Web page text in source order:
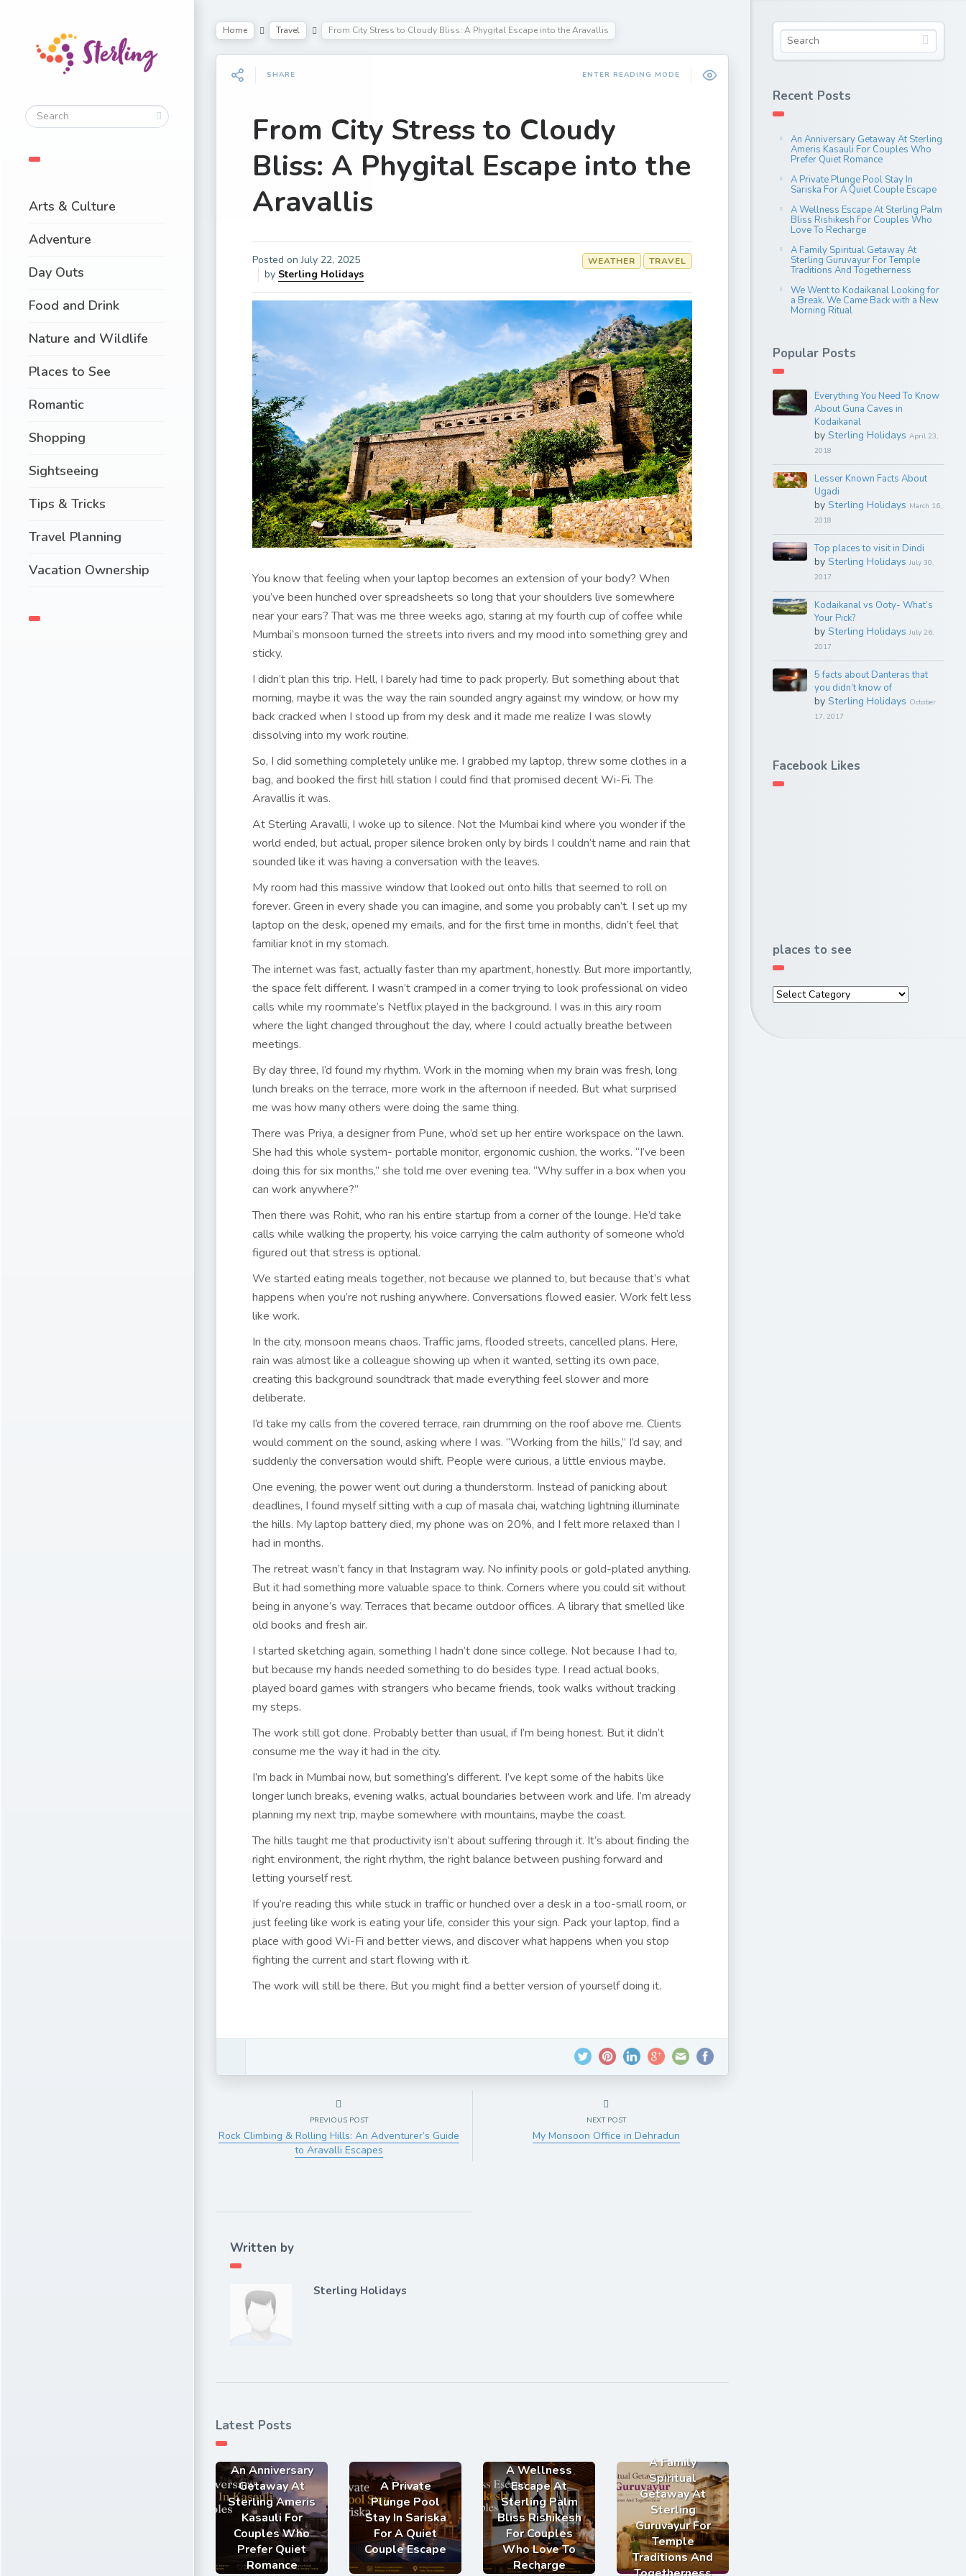
Arts & Culture
Adventure
Day Outs
Food and Drink
Nature and Wildlife
Places to See
Romantic
Shopping
Sightseeing
Tips & Tricks
Travel Planning
Vacation Ownership
Home Travel From City Stress to Cloudy Bliss: A Phygital Escape into the Aravallis
SHARE ENTER READING MODE
From City Stress to Cloudy
Bliss: A Phygital Escape into the
Aravallis
Posted onJuly 22, 2025
by Sterling Holidays
TRAVEL
WEATHER
You know that feeling when your laptop becomes an extension of your body? When
you’ve been hunched over spreadsheets so long that your shoulders live somewhere
near your ears? That was me three weeks ago, staring at my fourth cup of coffee while
Mumbai’s monsoon turned the streets into rivers and my mood into something grey and
sticky.
I didn’t plan this trip. Hell, I barely had time to pack properly. But something about that
morning, maybe it was the way the rain sounded angry against my window, or how my
back cracked when I stood up from my desk and it made me realize I was slowly
dissolving into my work routine.
So, I did something completely unlike me. I grabbed my laptop, threw some clothes in a
bag, and booked the first hill station I could find that promised decent Wi-Fi. The
Aravallis it was.
At Sterling Aravalli, I woke up to silence. Not the Mumbai kind where you wonder if the
world ended, but actual, proper silence broken only by birds I couldn’t name and rain that
sounded like it was having a conversation with the leaves.
My room had this massive window that looked out onto hills that seemed to roll on
forever. Green in every shade you can imagine, and some you probably can’t. I set up my
laptop on the desk, opened my emails, and for the first time in months, didn’t feel that
familiar knot in my stomach.
The internet was fast, actually faster than my apartment, honestly. But more importantly,
the space felt different. I wasn’t cramped in a corner trying to look professional on video
calls while my roommate’s Netflix played in the background. I was in this airy room
where the light changed throughout the day, where I could actually breathe between
meetings.
By day three, I’d found my rhythm. Work in the morning when my brain was fresh, long
lunch breaks on the terrace, more work in the afternoon if needed. But what surprised
me was how many others were doing the same thing.
There was Priya, a designer from Pune, who’d set up her entire workspace on the lawn.
She had this whole system- portable monitor, ergonomic cushion, the works. “I’ve been
doing this for six months,” she told me over evening tea. “Why suffer in a box when you
can work anywhere?”
Then there was Rohit, who ran his entire startup from a corner of the lounge. He’d take
calls while walking the property, his voice carrying the calm authority of someone who’d
figured out that stress is optional.
We started eating meals together, not because we planned to, but because that’s what
happens when you’re not rushing anywhere. Conversations flowed easier. Work felt less
like work.
In the city, monsoon means chaos. Traffic jams, flooded streets, cancelled plans. Here,
rain was almost like a colleague showing up when it wanted, setting its own pace,
creating this background soundtrack that made everything feel slower and more
deliberate.
I’d take my calls from the covered terrace, rain drumming on the roof above me. Clients
would comment on the sound, asking where I was. “Working from the hills,” I’d say, and
suddenly the conversation would shift. People were curious, a little envious maybe.
One evening, the power went out during a thunderstorm. Instead of panicking about
deadlines, I found myself sitting with a cup of masala chai, watching lightning illuminate
the hills. My laptop battery died, my phone was on 20%, and I felt more relaxed than I
had in months.
The retreat wasn’t fancy in that Instagram way. No infinity pools or gold-plated anything.
But it had something more valuable space to think. Corners where you could sit without
being in anyone’s way. Terraces that became outdoor offices. A library that smelled like
old books and fresh air.
I started sketching again, something I hadn’t done since college. Not because I had to,
but because my hands needed something to do besides type. I read actual books,
played board games with strangers who became friends, took walks without tracking
my steps.
The work still got done. Probably better than usual, if I’m being honest. But it didn’t
consume me the way it had in the city.
I’m back in Mumbai now, but something’s different. I’ve kept some of the habits like
longer lunch breaks, evening walks, actual boundaries between work and life. I’m already
planning my next trip, maybe somewhere with mountains, maybe the coast.
The hills taught me that productivity isn’t about suffering through it. It’s about finding the
right environment, the right rhythm, the right balance between pushing forward and
letting yourself rest.
If you’re reading this while stuck in traffic or hunched over a desk in a too-small room, or
just feeling like work is eating your life, consider this your sign. Pack your laptop, find a
place with good Wi-Fi and better views, and discover what happens when you stop
fighting the current and start flowing with it.
The work will still be there. But you might find a better version of yourself doing it.
PREVIOUS POST
Rock Climbing & Rolling Hills: An Adventurer’s Guide
to Aravalli Escapes
NEXT POST
My Monsoon Office in Dehradun
Written by
Sterling Holidays
Latest Posts
An Anniversary
Getaway At
Sterling Ameris
Kasauli For
Couples Who
Prefer Quiet
Romance
A Private
Plunge Pool
Stay In Sariska
For A Quiet
Couple Escape
A Wellness
Escape At
Sterling Palm
Bliss Rishikesh
For Couples
Who Love To
Recharge
A Family
Spiritual
Getaway At
Sterling
Guruvayur For
Temple
Traditions And
Recent Posts
An Anniversary Getaway At Sterling
Ameris Kasauli For Couples Who
Prefer Quiet Romance
A Private Plunge Pool Stay In
Sariska For A Quiet Couple Escape
A Wellness Escape At Sterling Palm
Bliss Rishikesh For Couples Who
Love To Recharge
A Family Spiritual Getaway At
Sterling Guruvayur For Temple
Traditions And Togetherness
We Went to Kodaikanal Looking for
a Break. We Came Back with a New
Morning Ritual
Popular Posts
Everything You Need To Know
About Guna Caves in
Kodaikanal
by Sterling Holidays April 23,
2018
Lesser Known Facts About
Ugadi
by Sterling Holidays March 16,
2018
Top places to visit in Dindi
by Sterling Holidays July 30,
2017
Kodaikanal vs Ooty- What’s
Your Pick?
by Sterling Holidays July 26,
2017
5 facts about Danteras that
you didn’t know of
by Sterling Holidays October
17, 2017
Facebook Likes
places to see